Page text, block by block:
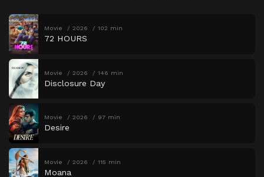
Movie 2026 102 min
72 HOURS
Movie 2026 146 min
Disclosure Day
Movie 2026 97 min
Desire
Movie 2026 115 min
Moana